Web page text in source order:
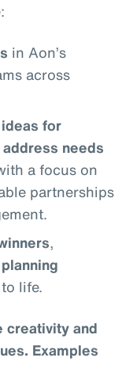
in Aon’s
across
for
needs
a focus on
partnerships
,
planning
life.
creativity and
Examples